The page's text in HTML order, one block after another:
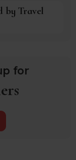
by Travel
for